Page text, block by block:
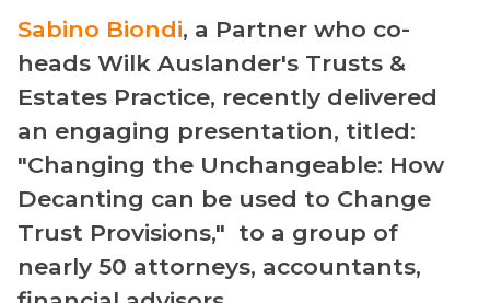
Sabino Biondi, a Partner who co-
heads Wilk Auslander's Trusts &
Estates Practice, recently delivered
an engaging presentation, titled:
"Changing the Unchangeable: How
Decanting can be used to Change
Trust Provisions," to a group of
nearly 50 attorneys, accountants,